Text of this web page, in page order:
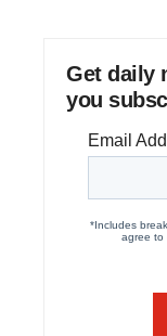
Get daily
you